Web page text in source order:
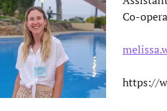
Co-
https://